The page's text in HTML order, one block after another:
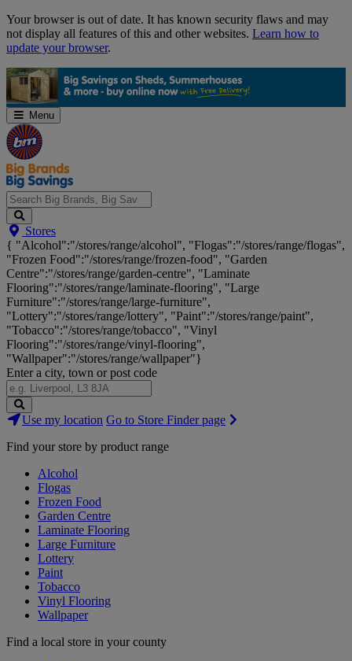
Skip
Navigation
Your browser is out of date. It has known security flaws and may
not display all features of this and other websites. Learn how to
update your browser.
Menu
Search
Big
Brands,
Big
Savings...
Stores
{ "Alcohol":"/stores/range/alcohol", "Flogas":"/stores/range/flogas",
"Frozen Food":"/stores/range/frozen-food", "Garden
Centre":"/stores/range/garden-centre", "Laminate
Flooring":"/stores/range/laminate-flooring", "Large
Furniture":"/stores/range/large-furniture",
"Lottery":"/stores/range/lottery", "Paint":"/stores/range/paint",
"Tobacco":"/stores/range/tobacco", "Vinyl
Flooring":"/stores/range/vinyl-flooring",
"Wallpaper":"/stores/range/wallpaper"}
Enter a city, town or post code
Search
Stores
Use my location Go to Store Finder page
Find your store by product range
Alcohol
Flogas
Frozen Food
Garden Centre
Laminate Flooring
Large Furniture
Lottery
Paint
Tobacco
Vinyl Flooring
Wallpaper
Find a local store in your county